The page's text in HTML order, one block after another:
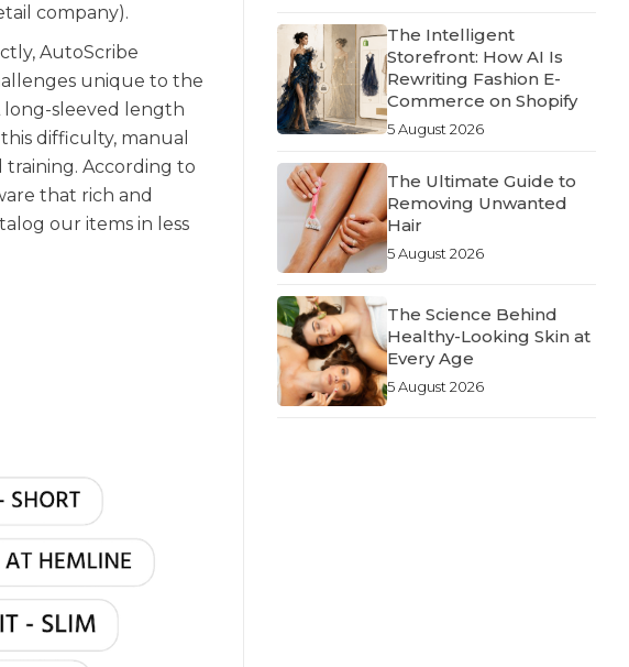
company).
AutoScribe
unique to the
long-sleeved length
difficulty, manual
According to
that rich and
our items in less
The Intelligent
Storefront: How AI Is
Rewriting Fashion E-
Commerce on Shopify
5 August 2026
The Ultimate Guide to
Removing Unwanted
Hair
5 August 2026
The Science Behind
Healthy-Looking Skin at
Every Age
5 August 2026